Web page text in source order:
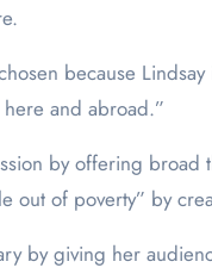
because
and abroad.”
by offering broad
out of poverty” by
by giving her